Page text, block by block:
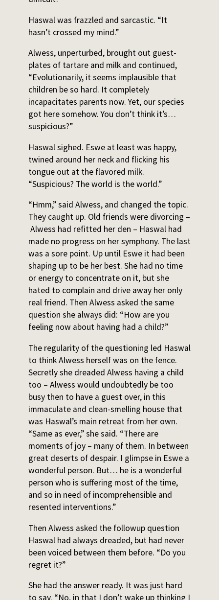
Haswal was frazzled and sarcastic. “It
hasn’t crossed my mind.”
Alwess, unperturbed, brought out guest-
plates of tartare and milk and continued,
“Evolutionarily, it seems implausible that
children be so hard. It completely
incapacitates parents now. Yet, our species
got here somehow. You don’t think it’s…
suspicious?”
Haswal sighed. Eswe at least was happy,
twined around her neck and flicking his
tongue out at the flavored milk.
“Suspicious? The world is the world.”
“Hmm,” said Alwess, and changed the topic.
They caught up. Old friends were divorcing –
Alwess had refitted her den – Haswal had
made no progress on her symphony. The last
was a sore point. Up until Eswe it had been
shaping up to be her best. She had no time
or energy to concentrate on it, but she
hated to complain and drive away her only
real friend. Then Alwess asked the same
question she always did: “How are you
feeling now about having had a child?”
The regularity of the questioning led Haswal
to think Alwess herself was on the fence.
Secretly she dreaded Alwess having a child
too – Alwess would undoubtedly be too
busy then to have a guest over, in this
immaculate and clean-smelling house that
was Haswal’s main retreat from her own.
“Same as ever,” she said. “There are
moments of joy – many of them. In between
great deserts of despair. I glimpse in Eswe a
wonderful person. But… he is a wonderful
person who is suffering most of the time,
and so in need of incomprehensible and
resented interventions.”
Then Alwess asked the followup question
Haswal had always dreaded, but had never
been voiced between them before. “Do you
regret it?”
She had the answer ready. It was just hard
to say. “No, in that I don’t wake up thinking I